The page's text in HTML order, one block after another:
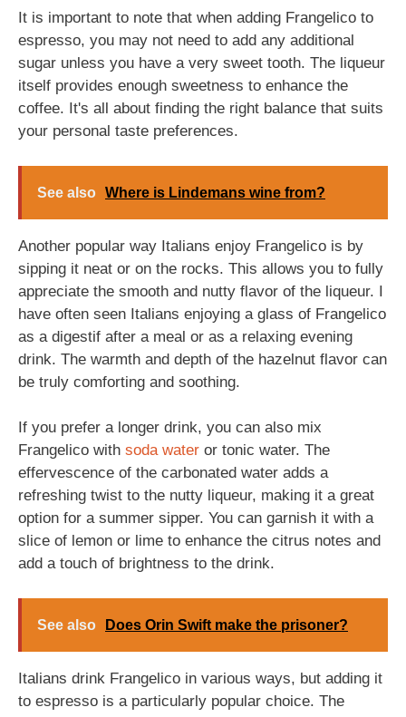
It is important to note that when adding Frangelico to
espresso, you may not need to add any additional
sugar unless you have a very sweet tooth. The liqueur
itself provides enough sweetness to enhance the
coffee. It's all about finding the right balance that suits
your personal taste preferences.
See also Where is Lindemans wine from?
Another popular way Italians enjoy Frangelico is by
sipping it neat or on the rocks. This allows you to fully
appreciate the smooth and nutty flavor of the liqueur. I
have often seen Italians enjoying a glass of Frangelico
as a digestif after a meal or as a relaxing evening
drink. The warmth and depth of the hazelnut flavor can
be truly comforting and soothing.
If you prefer a longer drink, you can also mix
Frangelico with soda water or tonic water. The
effervescence of the carbonated water adds a
refreshing twist to the nutty liqueur, making it a great
option for a summer sipper. You can garnish it with a
slice of lemon or lime to enhance the citrus notes and
add a touch of brightness to the drink.
See also Does Orin Swift make the prisoner?
Italians drink Frangelico in various ways, but adding it
to espresso is a particularly popular choice. The